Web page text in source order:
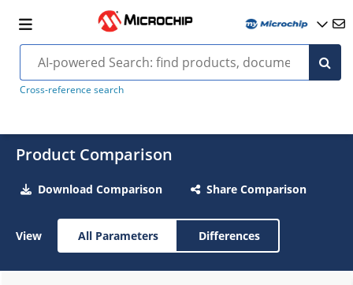
Cross-reference search
Product Comparison
Download Comparison Share Comparison
View All Parameters Differences